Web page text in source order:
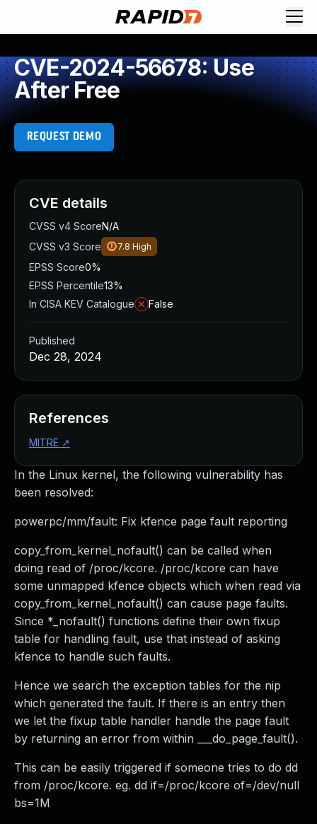
CVE-2024-56678: Use
After Free
REQUEST DEMO
In the Linux kernel, the following vulnerability has
been resolved:
powerpc/mm/fault: Fix kfence page fault reporting
copy_from_kernel_nofault() can be called when
doing read of /proc/kcore. /proc/kcore can have
some unmapped kfence objects which when read via
copy_from_kernel_nofault() can cause page faults.
Since *_nofault() functions define their own fixup
table for handling fault, use that instead of asking
kfence to handle such faults.
Hence we search the exception tables for the nip
which generated the fault. If there is an entry then
we let the fixup table handler handle the page fault
by returning an error from within ___do_page_fault().
This can be easily triggered if someone tries to do dd
from /proc/kcore. eg. dd if=/proc/kcore of=/dev/null
bs=1M
CVE details
CVSS v4 ScoreN/A
CVSS v3 Score
7.8 High
EPSS Score0%
EPSS Percentile13%
In CISA KEV Catalogue
False
Published
Dec 28, 2024
References
MITRE ↗